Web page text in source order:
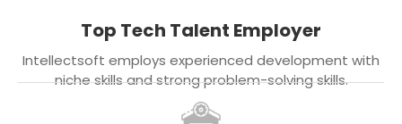
Top Tech Talent Employer
Intellectsoft employs experienced development with
niche skills and strong problem-solving skills.